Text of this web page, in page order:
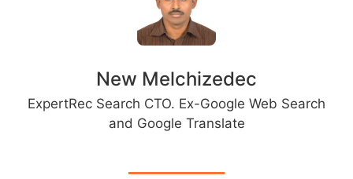
New Melchizedec
ExpertRec Search CTO. Ex-Google Web Search
and Google Translate